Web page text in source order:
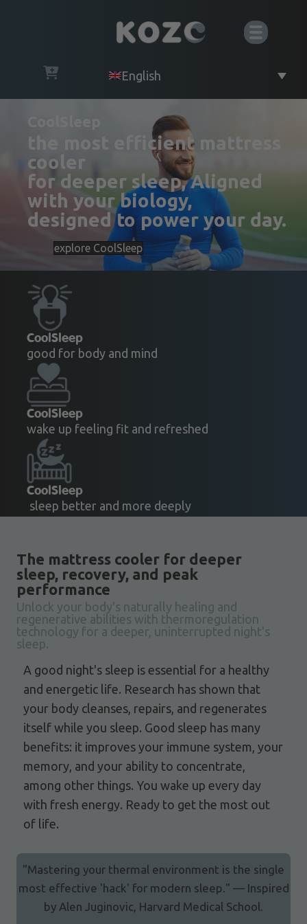
English
the most efficient mattress
cooler
for deeper sleep, Aligned
with your biology,
designed to power your day.
explore CoolSleep
CoolSleep
good for body and mind
CoolSleep
wake up feeling fit and refreshed
CoolSleep
sleep better and more deeply
The mattress cooler for deeper
sleep, recovery, and peak
performance
Unlock your body's naturally healing and
regenerative abilities with thermoregulation
technology for a deeper, uninterrupted night's
sleep.
A good night's sleep is essential for a healthy
and energetic life. Research has shown that
your body cleanses, repairs, and regenerates
itself while you sleep. Good sleep has many
benefits: it improves your immune system, your
memory, and your ability to concentrate,
among other things. You wake up every day
with fresh energy. Ready to get the most out
of life.
"Mastering your thermal environment is the single
most effective 'hack' for modern sleep." — Inspired
by Alen Juginovic, Harvard Medical School.